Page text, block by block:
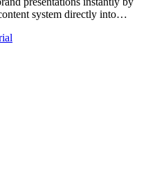
system directly into